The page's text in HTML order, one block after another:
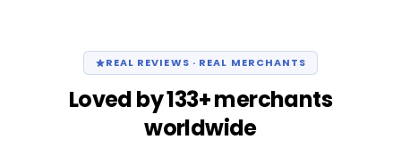
REAL REVIEWS · REAL MERCHANTS
Loved by 133+ merchants
worldwide